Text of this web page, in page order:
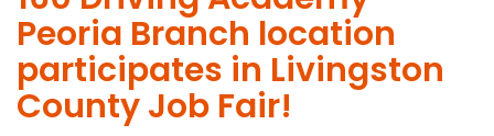
Peoria Branch location
participates in Livingston
County Job Fair!